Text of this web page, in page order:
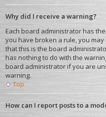
Why did I receive a warning?
Each board administrator has
you have broken a rule, you
that this is the board
has nothing to do with the
board administrator if you are
warning.
Top
How can I report posts to a